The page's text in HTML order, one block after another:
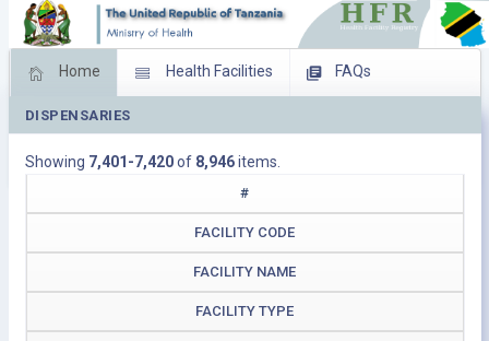
Home Health Facilities FAQs
Feed Back
Download Operating Facilities
DISPENSARIES
Showing 7,401-7,420of 8,946items.
#
FACILITY CODE
FACILITY NAME
FACILITY TYPE